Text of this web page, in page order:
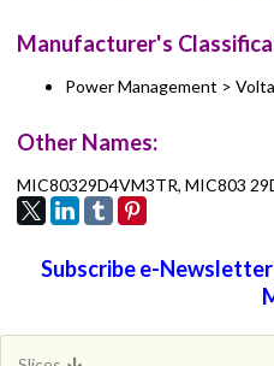
Manufacturer's
Power Management >
Other Names:
MIC80329D4VM3TR, MIC803
Subscribe e-